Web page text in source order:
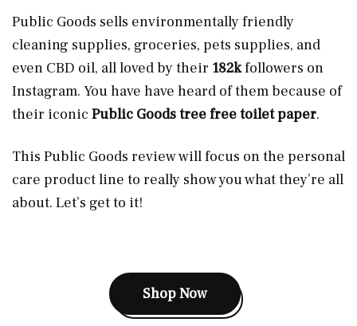
Public Goods sells environmentally friendly
cleaning supplies, groceries, pets supplies, and
even CBD oil, all loved by their 182kfollowers on
Instagram. You have have heard of them because of
their iconic Public Goods tree free toilet paper.
This Public Goods review will focus on the personal
care product line to really show you what they’re all
about. Let’s get to it!
Shop Now